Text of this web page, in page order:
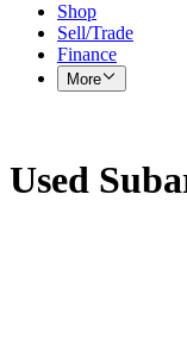
Shop
Sell/Trade
Finance
More
Used